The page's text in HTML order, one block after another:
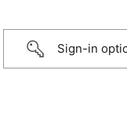
Sign-in